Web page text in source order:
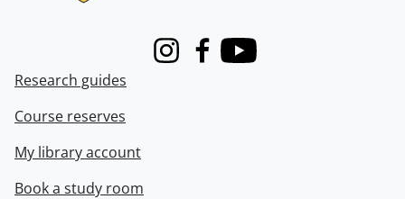
InstagramFacebook
Youtube
Research guides
Course reserves
My library account
Book a study room